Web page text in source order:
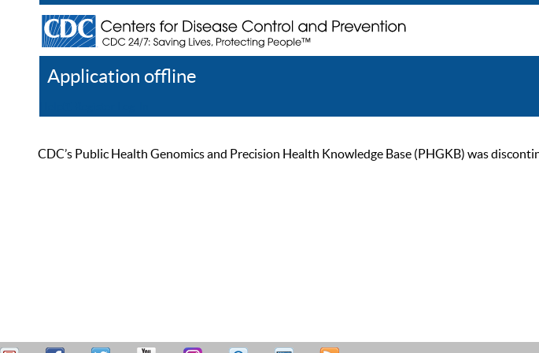
Application offline
CDC’s Public Health Genomics and Precision Health Knowledge Base (PHGKB) was